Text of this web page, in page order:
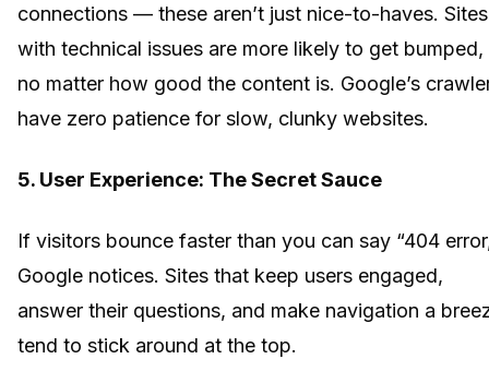
connections — these aren’t just nice-to-haves. Sites
with technical issues are more likely to get bumped,
no matter how good the content is. Google’s
have zero patience for slow, clunky websites.
5. User Experience: The Secret Sauce
If visitors bounce faster than you can say “404
Google notices. Sites that keep users engaged,
answer their questions, and make navigation a
tend to stick around at the top.